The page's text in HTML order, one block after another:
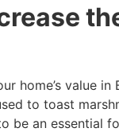
home’s value in
to toast
be an essential